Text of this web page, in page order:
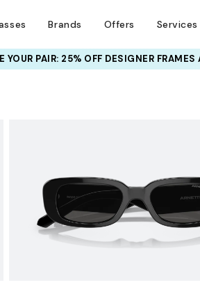
Brands Offers Services
YOUR PAIR: 25% OFF DESIGNER FRAMES